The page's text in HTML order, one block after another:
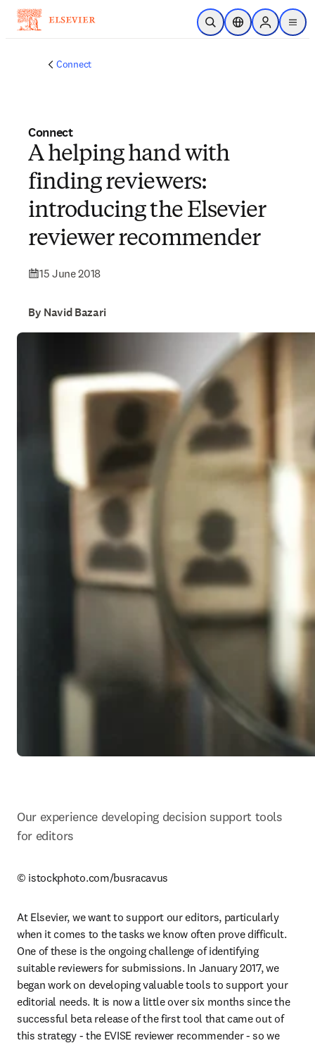
Skip to main content
Open SearchLocation Selector
Sign in to
menu
Connect
Connect
A helping hand with
finding reviewers:
introducing the Elsevier
reviewer recommender
15 June 2018
By Navid Bazari
Our experience developing decision support tools
for editors
© istockphoto.com/busracavus
At Elsevier, we want to support our editors, particularly
when it comes to the tasks we know often prove difficult.
One of these is the ongoing challenge of identifying
suitable reviewers for submissions. In January 2017, we
began work on developing valuable tools to support your
editorial needs. It is now a little over six months since the
successful beta release of the first tool that came out of
this strategy - the EVISE reviewer recommender - so we